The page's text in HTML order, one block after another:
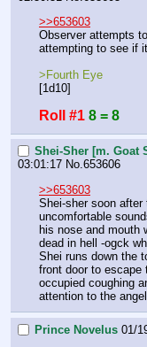
>>653603
Observer attempts
attempting to see if
>Fourth Eye
[1d10]
Roll #1 8 = 8
Shei-Sher [m. Goat
03:01:17 No.653606
>>653603
Shei-sher soon
uncomfortable
his nose and mouth
dead in hell -ogck
Shei runs down the
front door to escape
occupied coughing
attention to the
Prince Novelus 01/